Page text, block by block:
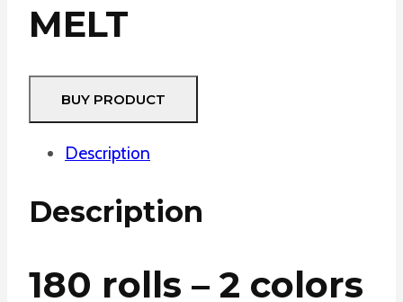
MELT
BUY PRODUCT
Description
Description
180 rolls – 2 colors